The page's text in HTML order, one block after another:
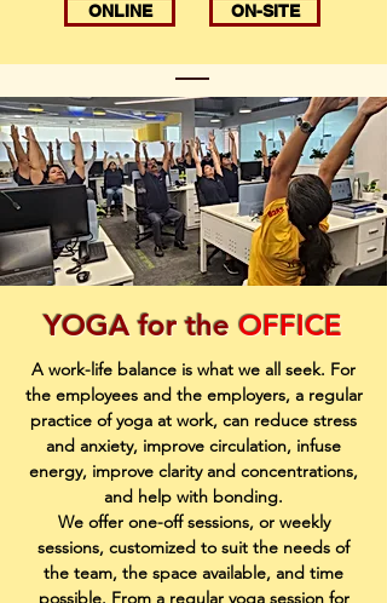
ONLINE ON-SITE
YOGA for the OFFICE
A work-life balance is what we all seek. For
the employees and the employers, a regular
practice of yoga at work, can reduce stress
and anxiety, improve circulation, infuse
energy, improve clarity and concentrations,
and help with bonding.
We offer one-off sessions, or weekly
sessions, customized to suit the needs of
the team, the space available, and time
possible. From a regular yoga session for